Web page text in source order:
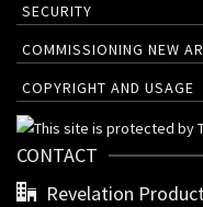
SECURITY
COMMISSIONING NEW
COPYRIGHT AND USAGE
CONTACT
Revelation